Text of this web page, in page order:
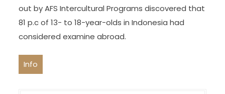
out by AFS Intercultural Programs discovered that
81 p.c of 13- to 18-year-olds in Indonesia had
considered examine abroad.
Info